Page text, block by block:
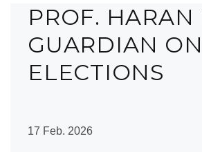
PROF. HARAN
GUARDIAN ON
ELECTIONS
17 Feb. 2026